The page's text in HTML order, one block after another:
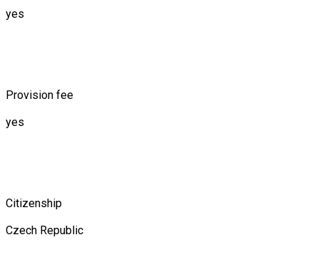
yes
Provision fee
yes
Citizenship
Czech Republic